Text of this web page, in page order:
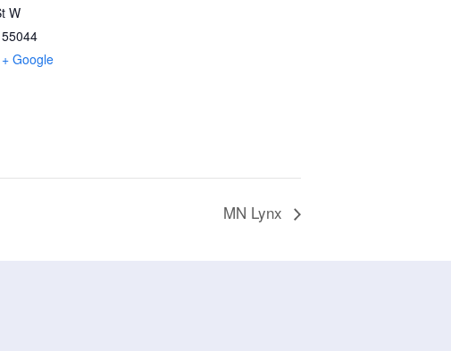
W
55044
+ Google
MN Lynx